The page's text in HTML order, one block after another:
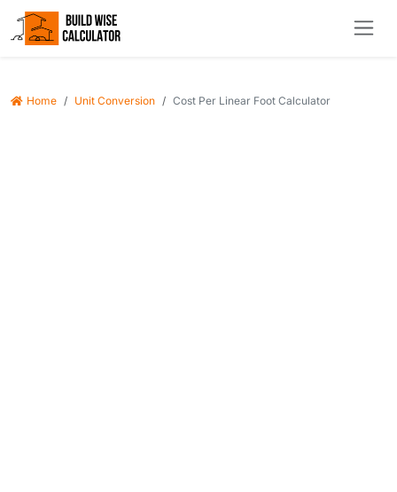
Home Unit Conversion Cost Per Linear Foot Calculator